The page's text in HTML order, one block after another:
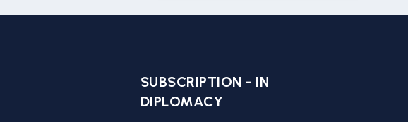
SUBSCRIPTION - IN
DIPLOMACY